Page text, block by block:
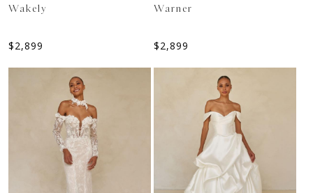
Wakely
$2,899
Warner
$2,899